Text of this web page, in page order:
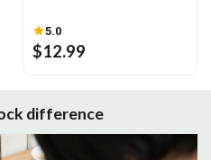
5.0
$12.99
difference